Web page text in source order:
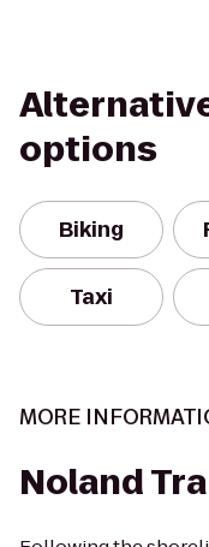
options
Biking
Taxi
MORE
Noland